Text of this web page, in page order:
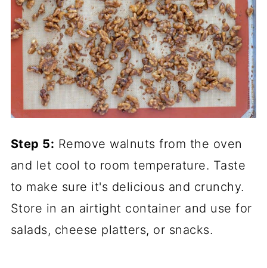
Step 5: Remove walnuts from the oven
and let cool to room temperature. Taste
to make sure it's delicious and crunchy.
Store in an airtight container and use for
salads, cheese platters, or snacks.